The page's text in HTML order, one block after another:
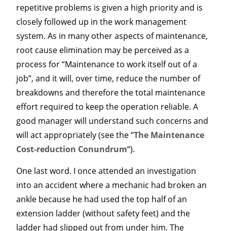
repetitive problems is given a high priority and is
closely followed up in the work management
system. As in many other aspects of maintenance,
root cause elimination may be perceived as a
process for “Maintenance to work itself out of a
job”, and it will, over time, reduce the number of
breakdowns and therefore the total maintenance
effort required to keep the operation reliable. A
good manager will understand such concerns and
will act appropriately (see the “The Maintenance
Cost-reduction Conundrum“).
One last word. I once attended an investigation
into an accident where a mechanic had broken an
ankle because he had used the top half of an
extension ladder (without safety feet) and the
ladder had slipped out from under him. The